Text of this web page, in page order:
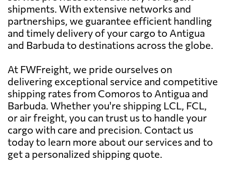
shipments. With extensive networks and
partnerships, we guarantee efficient handling
and timely delivery of your cargo to Antigua
and Barbuda to destinations across the globe.
At FWFreight, we pride ourselves on
delivering exceptional service and competitive
shipping rates from Comoros to Antigua and
Barbuda. Whether you're shipping LCL, FCL,
or air freight, you can trust us to handle your
cargo with care and precision. Contact us
today to learn more about our services and to
get a personalized shipping quote.